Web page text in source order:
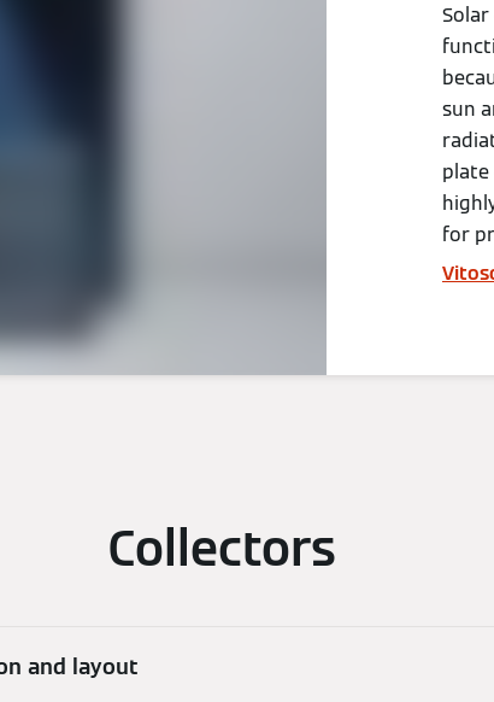
sun
plate
for
Collectors
and layout